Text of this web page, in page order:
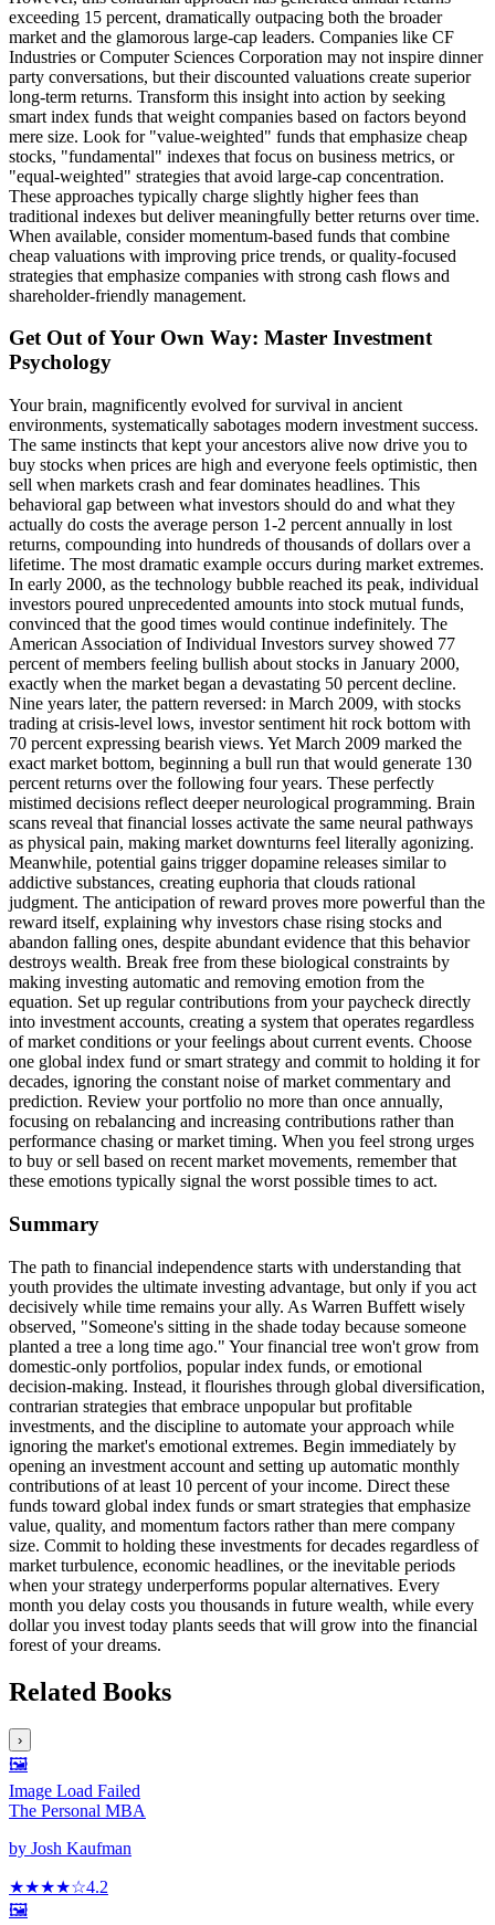
exceeding 15 percent, dramatically outpacing both the broader
market and the glamorous large-cap leaders. Companies like CF
Industries or Computer Sciences Corporation may not inspire dinner
party conversations, but their discounted valuations create superior
long-term returns. Transform this insight into action by seeking
smart index funds that weight companies based on factors beyond
mere size. Look for "value-weighted" funds that emphasize cheap
stocks, "fundamental" indexes that focus on business metrics, or
"equal-weighted" strategies that avoid large-cap concentration.
These approaches typically charge slightly higher fees than
traditional indexes but deliver meaningfully better returns over time.
When available, consider momentum-based funds that combine
cheap valuations with improving price trends, or quality-focused
strategies that emphasize companies with strong cash flows and
shareholder-friendly management.
Get Out of Your Own Way: Master Investment
Psychology
Your brain, magnificently evolved for survival in ancient
environments, systematically sabotages modern investment success.
The same instincts that kept your ancestors alive now drive you to
buy stocks when prices are high and everyone feels optimistic, then
sell when markets crash and fear dominates headlines. This
behavioral gap between what investors should do and what they
actually do costs the average person 1-2 percent annually in lost
returns, compounding into hundreds of thousands of dollars over a
lifetime. The most dramatic example occurs during market extremes.
In early 2000, as the technology bubble reached its peak, individual
investors poured unprecedented amounts into stock mutual funds,
convinced that the good times would continue indefinitely. The
American Association of Individual Investors survey showed 77
percent of members feeling bullish about stocks in January 2000,
exactly when the market began a devastating 50 percent decline.
Nine years later, the pattern reversed: in March 2009, with stocks
trading at crisis-level lows, investor sentiment hit rock bottom with
70 percent expressing bearish views. Yet March 2009 marked the
exact market bottom, beginning a bull run that would generate 130
percent returns over the following four years. These perfectly
mistimed decisions reflect deeper neurological programming. Brain
scans reveal that financial losses activate the same neural pathways
as physical pain, making market downturns feel literally agonizing.
Meanwhile, potential gains trigger dopamine releases similar to
addictive substances, creating euphoria that clouds rational
judgment. The anticipation of reward proves more powerful than the
reward itself, explaining why investors chase rising stocks and
abandon falling ones, despite abundant evidence that this behavior
destroys wealth. Break free from these biological constraints by
making investing automatic and removing emotion from the
equation. Set up regular contributions from your paycheck directly
into investment accounts, creating a system that operates regardless
of market conditions or your feelings about current events. Choose
one global index fund or smart strategy and commit to holding it for
decades, ignoring the constant noise of market commentary and
prediction. Review your portfolio no more than once annually,
focusing on rebalancing and increasing contributions rather than
performance chasing or market timing. When you feel strong urges
to buy or sell based on recent market movements, remember that
these emotions typically signal the worst possible times to act.
Summary
The path to financial independence starts with understanding that
youth provides the ultimate investing advantage, but only if you act
decisively while time remains your ally. As Warren Buffett wisely
observed, "Someone's sitting in the shade today because someone
planted a tree a long time ago." Your financial tree won't grow from
domestic-only portfolios, popular index funds, or emotional
decision-making. Instead, it flourishes through global diversification,
contrarian strategies that embrace unpopular but profitable
investments, and the discipline to automate your approach while
ignoring the market's emotional extremes. Begin immediately by
opening an investment account and setting up automatic monthly
contributions of at least 10 percent of your income. Direct these
funds toward global index funds or smart strategies that emphasize
value, quality, and momentum factors rather than mere company
size. Commit to holding these investments for decades regardless of
market turbulence, economic headlines, or the inevitable periods
when your strategy underperforms popular alternatives. Every
month you delay costs you thousands in future wealth, while every
dollar you invest today plants seeds that will grow into the financial
forest of your dreams.
Related Books
›
🖼️
Image Load Failed
The Personal MBA
by Josh Kaufman
★★★★☆4.2
🖼️